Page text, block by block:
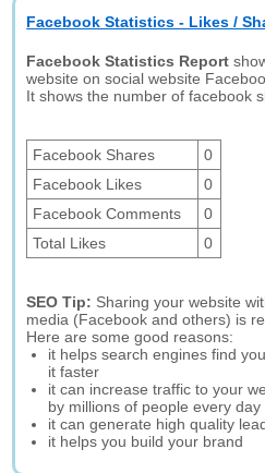
Facebook Statistics - Likes /
Facebook Statistics Report
website on social website
It shows the number of facebook
Facebook Shares
0
Facebook Likes
0
Facebook Comments
0
Total Likes
0
SEO Tip: Sharing your website
media (Facebook and others) is
Here are some good reasons:
it helps search engines find
it faster
it can increase traffic to your
by millions of people every day
it can generate high quality
it helps you build your brand